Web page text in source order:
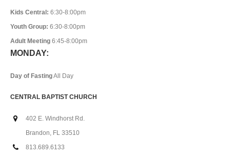
Kids Central: 6:30-8:00pm
Youth Group: 6:30-8:00pm
Adult Meeting 6:45-8:00pm
MONDAY:
Day of FastingAll Day
CENTRAL BAPTIST CHURCH
402 E. Windhorst Rd.
Brandon, FL 33510
813.689.6133